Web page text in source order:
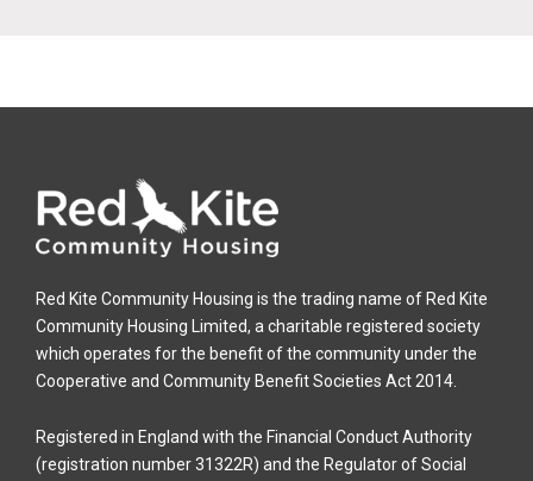
Red Kite Community Housing is the trading name of Red Kite
Community Housing Limited, a charitable registered society
which operates for the benefit of the community under the
Cooperative and Community Benefit Societies Act 2014.
Registered in England with the Financial Conduct Authority
(registration number 31322R) and the Regulator of Social